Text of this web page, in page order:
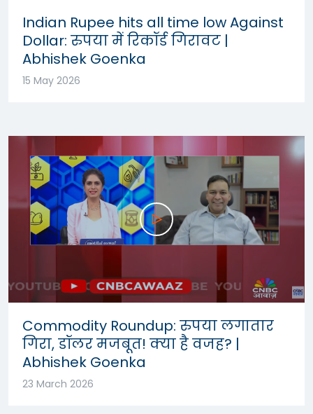
Indian Rupee hits all time low Against
Dollar: रुपया में रिकॉर्ड गिरावट |
Abhishek Goenka
15 May 2026
Commodity Roundup: रुपया लगातार
गिरा, डॉलर मजबूत! क्या है वजह? |
Abhishek Goenka
23 March 2026